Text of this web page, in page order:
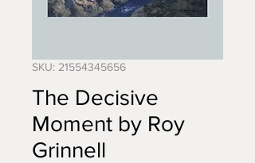
SKU: 21554345656
The Decisive
Moment by Roy
Grinnell